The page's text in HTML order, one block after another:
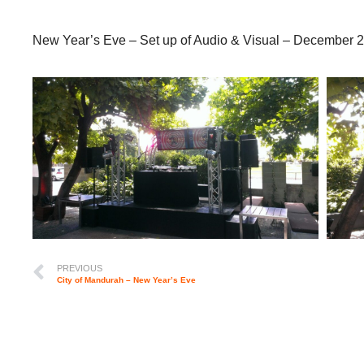
New Year’s Eve – Set up of Audio & Visual – December
PREVIOUS
City of Mandurah – New Year’s Eve